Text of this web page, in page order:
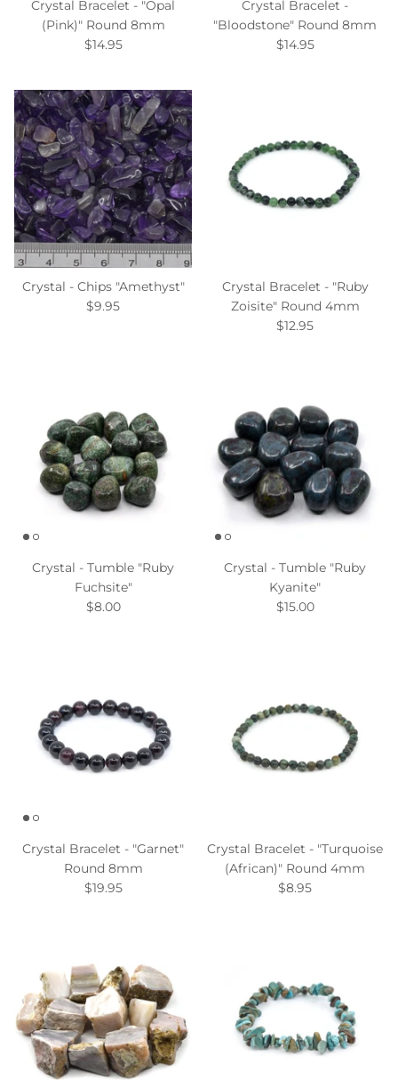
Crystal Bracelet - "Opal
(Pink)" Round 8mm
$14.95
Crystal Bracelet -
"Bloodstone" Round 8mm
$14.95
Crystal - Chips "Amethyst"
$9.95
Crystal Bracelet - "Ruby
Zoisite" Round 4mm
$12.95
Crystal - Tumble "Ruby
Fuchsite"
$8.00
Crystal - Tumble "Ruby
Kyanite"
$15.00
Crystal Bracelet - "Garnet"
Round 8mm
$19.95
Crystal Bracelet - "Turquoise
(African)" Round 4mm
$8.95